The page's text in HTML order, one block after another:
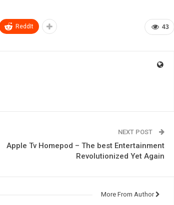
43
ReddIt
NEXT POST
Apple Tv Homepod – The best Entertainment
Revolutionized Yet Again
More From Author